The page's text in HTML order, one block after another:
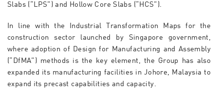
Slabs (“LPS”) and Hollow Core Slabs (“HCS”).
In line with the Industrial Transformation Maps for the
construction sector launched by Singapore government,
where adoption of Design for Manufacturing and Assembly
(“DfMA”) methods is the key element, the Group has also
expanded its manufacturing facilities in Johore, Malaysia to
expand its precast capabilities and capacity.